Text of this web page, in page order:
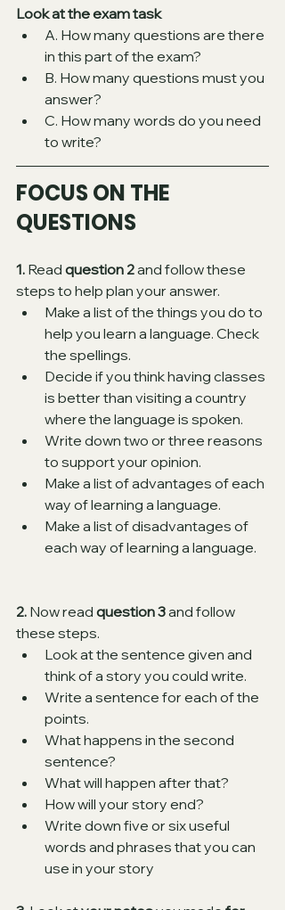
Look at the exam task
A. How many questions are there
in this part of the exam?
B. How many questions must you
answer?
C. How many words do you need
to write?
FOCUS ON THE
QUESTIONS
1. Read question 2 and follow these
steps to help plan your answer.
Make a list of the things you do to
help you learn a language. Check
the spellings.
Decide if you think having classes
is better than visiting a country
where the language is spoken.
Write down two or three reasons
to support your opinion.
Make a list of advantages of each
way of learning a language.
Make a list of disadvantages of
each way of learning a language.
2. Now read question 3 and follow
these steps.
Look at the sentence given and
think of a story you could write.
Write a sentence for each of the
points.
What happens in the second
sentence?
What will happen after that?
How will your story end?
Write down five or six useful
words and phrases that you can
use in your story